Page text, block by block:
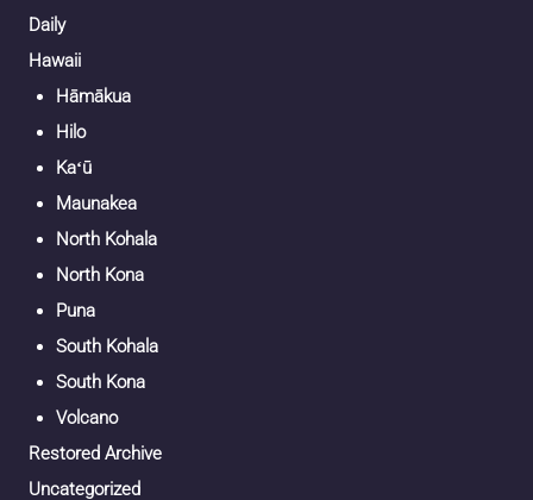
Daily
Hawaii
Hāmākua
Hilo
Kaʻū
Maunakea
North Kohala
North Kona
Puna
South Kohala
South Kona
Volcano
Restored Archive
Uncategorized